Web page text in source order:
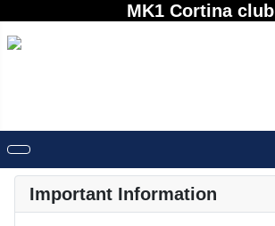
MK1 Cortina club
Important Information